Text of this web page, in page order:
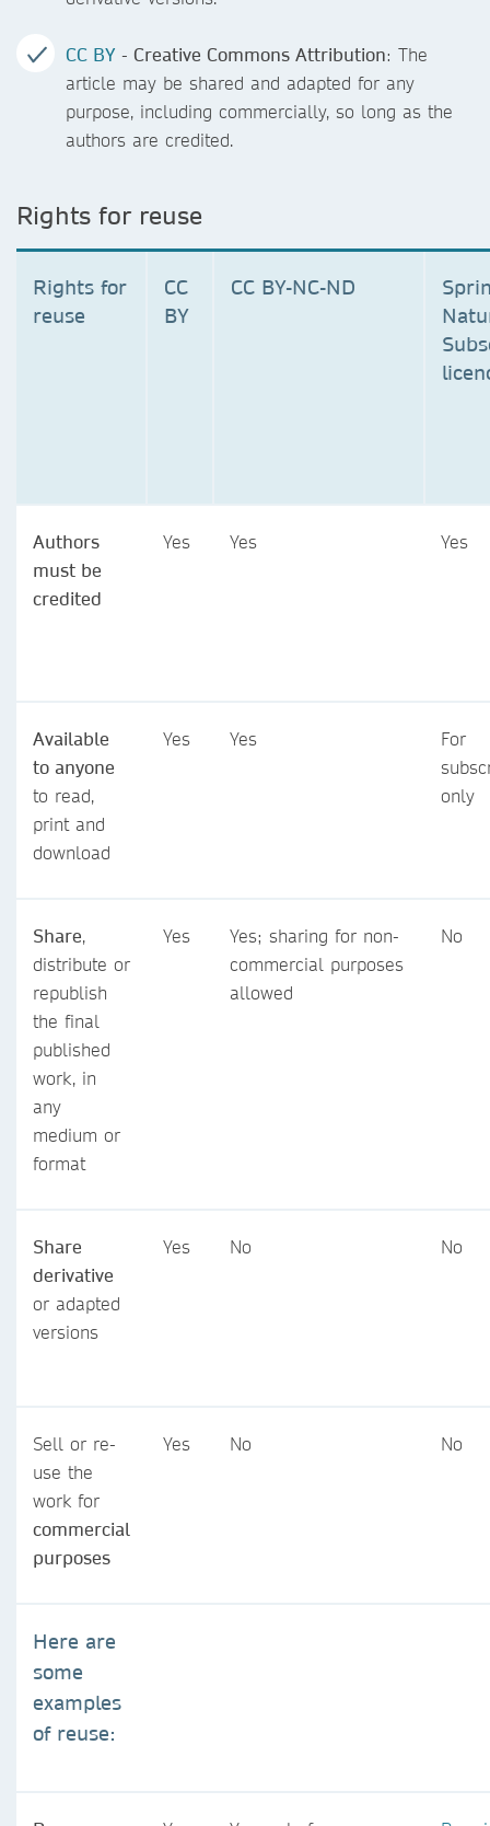
CC BY - Creative Commons Attribution: The
article may be shared and adapted for any
purpose, including commercially, so long as the
authors are credited.
Rights for reuse
Rights for
reuse
CC
BY
CC BY-NC-ND
Authors
must be
credited
Yes Yes Yes
Available
to anyone
to read,
print and
download
Yes Yes
For
only
Share,
distribute or
republish
the final
published
work, in
any
medium or
format
Yes
Yes; sharing for non-
commercial purposes
allowed
No
Share
derivative
or adapted
versions
Yes No No
Sell or re-
use the
work for
commercial
purposes
Yes No No
Here are
some
examples
of reuse: